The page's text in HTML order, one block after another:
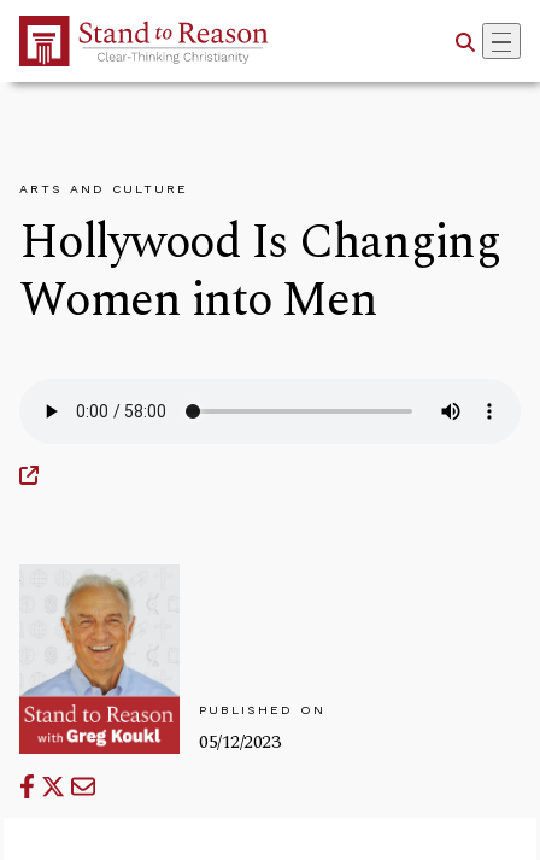
Skip to Main Content
ARTS AND CULTURE
Hollywood Is Changing
Women into Men
PUBLISHED ON
05/12/2023